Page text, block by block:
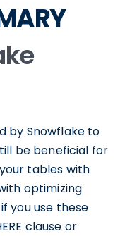
by Snowflake to
be beneficial for
tables with
optimizing
you use these
clause or